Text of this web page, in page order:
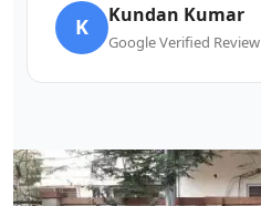
K Kundan Kumar
Google Verified Review